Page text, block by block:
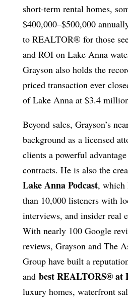
short-term rental homes,
$400,000–$500,000
to REALTOR® for those
and ROI on Lake Anna
Grayson also holds the
priced transaction ever
of Lake Anna at $3.4
Beyond sales, Grayson’s
background as a licensed
clients a powerful
contracts. He is also the
Lake Anna Podcast, which
than 10,000 listeners with
interviews, and insider real
With nearly 100 Google
reviews, Grayson and The
Group have built a
and best REALTORS® at
luxury homes, waterfront